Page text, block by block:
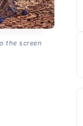
the screen